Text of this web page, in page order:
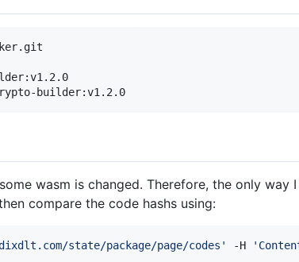
builder:v1.2.0
wasm is changed. Therefore, the only
compare the code hashs using:
state/package/page/codes ' -H '